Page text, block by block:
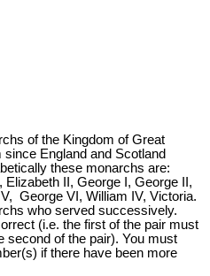
of the Kingdom of Great
England and Scotland
these monarchs are:
II, George I, George II,
George VI, William IV, Victoria.
who served successively.
(i.e. the first of the pair must
second of the pair). You must
if there have been more